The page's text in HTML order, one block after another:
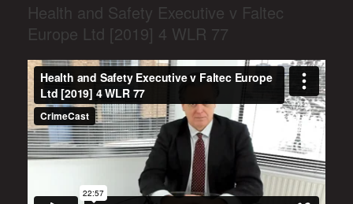
Health and Safety Executive v Faltec
Europe Ltd [2019] 4 WLR 77